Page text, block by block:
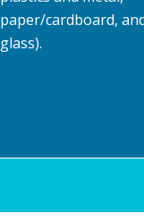
paper/cardboard,
glass).